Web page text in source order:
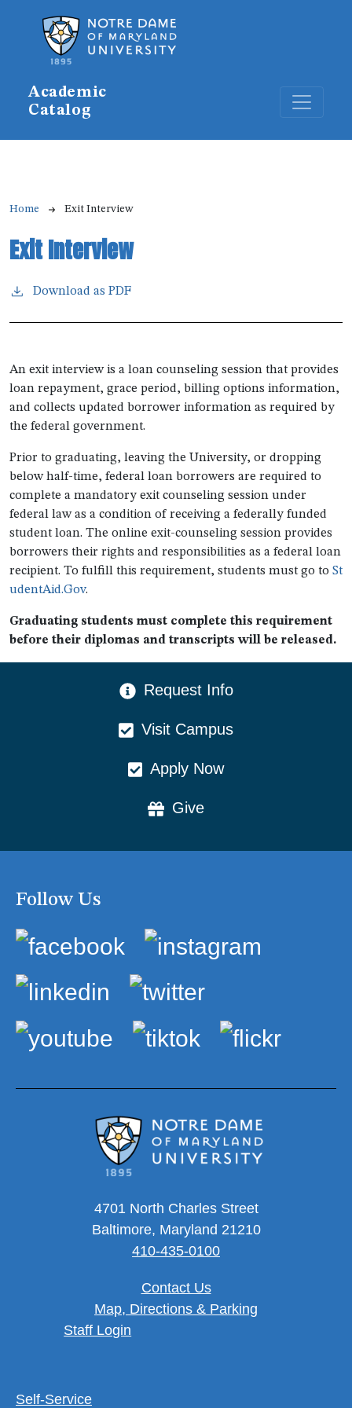
Academic
Catalog
Breadcrumb
Home Exit Interview
Exit Interview
Download as PDF
An exit interview is a loan counseling session that provides
loan repayment, grace period, billing options information,
and collects updated borrower information as required by
the federal government.
Prior to graduating, leaving the University, or dropping
below half-time, federal loan borrowers are required to
complete a mandatory exit counseling session under
federal law as a condition of receiving a federally funded
student loan. The online exit-counseling session provides
borrowers their rights and responsibilities as a federal loan
recipient. To fulfill this requirement, students must go to St
udentAid.Gov.
Graduating students must complete this requirement
before their diplomas and transcripts will be released.
Request Info
Visit Campus
Apply Now
Give
Follow Us
4701 North Charles Street
Baltimore, Maryland 21210
410-435-0100
Contact Us
Map, Directions & Parking
User account menu
Staff Login
Footer Utility Menu
Self-Service